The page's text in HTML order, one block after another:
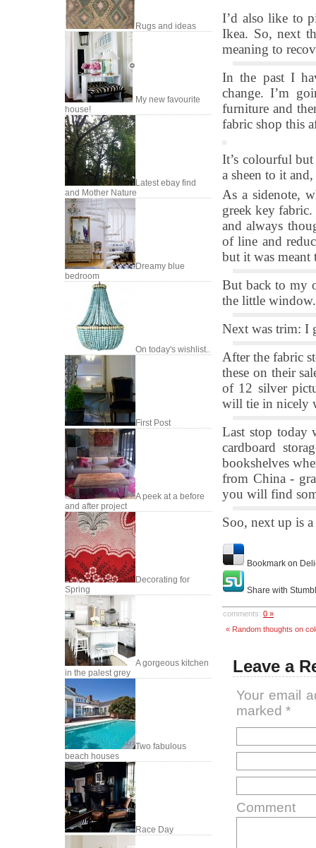
Rugs and ideas
My new favourite
house!
Latest ebay find
and Mother Nature
Dreamy blue
bedroom
On today's wishlist..
First Post
A peek at a before
and after project
Decorating for
Spring
A gorgeous kitchen
in the palest grey
Two fabulous
beach houses
Race Day
I’d also like to
Ikea. So, next
meaning to
In the past I
change. I’m
furniture and
fabric shop this
It’s colourful
a sheen to it
As a sidenote,
greek key
and always
of line and
but it was meant
But back to my
the little
Next was trim: I
After the fabric
these on their
of 12 silver
will tie in nicely
Last stop today
cardboard
bookshelves
from China -
you will find
Soo, next up is
Bookmark on
Share with
comments: 0 »
« Random thoughts on
Leave a
Your email
marked *
Comment